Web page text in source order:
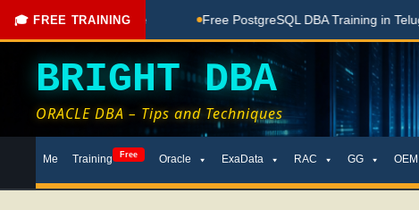
🎓 FREE TRAINING
Done Here Free PostgreSQL DBA Training in Telugu for
BRIGHT DBA
ORACLE DBA – Tips and Techniques
toMe Training Free Oracle ExaData RAC GG OEM